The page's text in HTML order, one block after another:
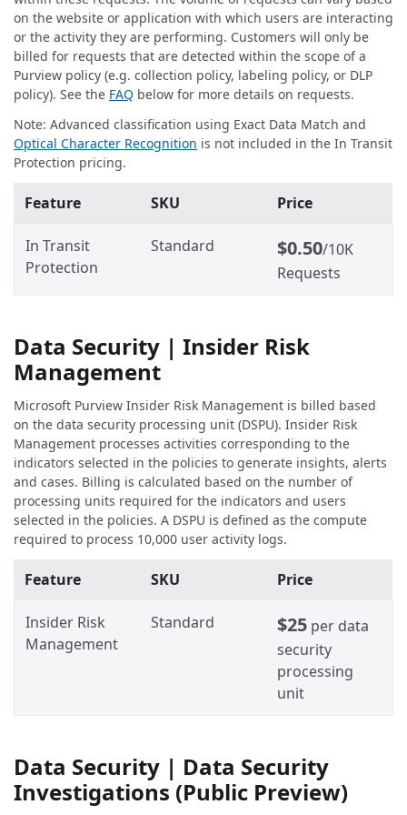
on the website or application with which users are interacting
or the activity they are performing. Customers will only be
billed for requests that are detected within the scope of a
Purview policy (e.g. collection policy, labeling policy, or DLP
policy). See the FAQ below for more details on requests.
Note: Advanced classification using Exact Data Match and
Optical Character Recognition is not included in the In Transit
Protection pricing.
Feature SKU Price
In Transit
Protection
Standard $0.50/10K
Requests
Data Security | Insider Risk
Management
Microsoft Purview Insider Risk Management is billed based
on the data security processing unit (DSPU). Insider Risk
Management processes activities corresponding to the
indicators selected in the policies to generate insights, alerts
and cases. Billing is calculated based on the number of
processing units required for the indicators and users
selected in the policies. A DSPU is defined as the compute
required to process 10,000 user activity logs.
Feature SKU Price
Insider Risk
Management
Standard $25 per data
security
processing
unit
Data Security | Data Security
Investigations (Public Preview)